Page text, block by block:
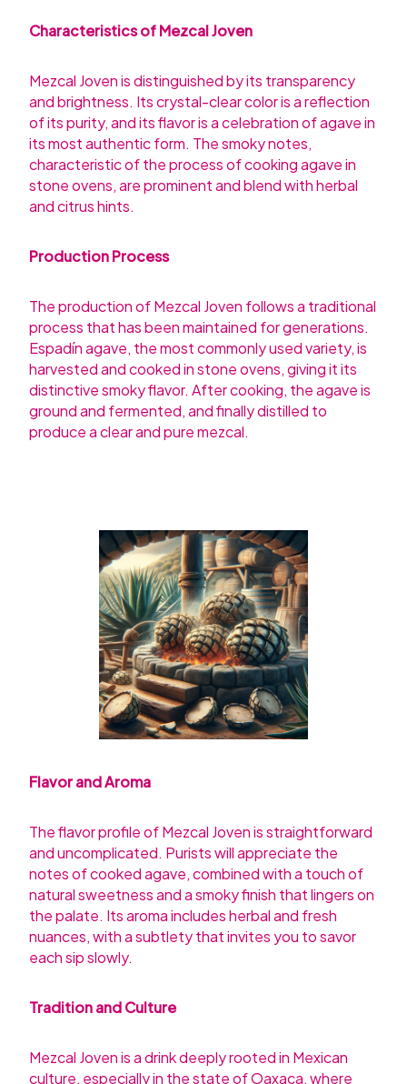
Characteristics of Mezcal Joven
Mezcal Joven is distinguished by its transparency
and brightness. Its crystal-clear color is a reflection
of its purity, and its flavor is a celebration of agave in
its most authentic form. The smoky notes,
characteristic of the process of cooking agave in
stone ovens, are prominent and blend with herbal
and citrus hints.
Production Process
The production of Mezcal Joven follows a traditional
process that has been maintained for generations.
Espadín agave, the most commonly used variety, is
harvested and cooked in stone ovens, giving it its
distinctive smoky flavor. After cooking, the agave is
ground and fermented, and finally distilled to
produce a clear and pure mezcal.
Flavor and Aroma
The flavor profile of Mezcal Joven is straightforward
and uncomplicated. Purists will appreciate the
notes of cooked agave, combined with a touch of
natural sweetness and a smoky finish that lingers on
the palate. Its aroma includes herbal and fresh
nuances, with a subtlety that invites you to savor
each sip slowly.
Tradition and Culture
Mezcal Joven is a drink deeply rooted in Mexican
culture, especially in the state of Oaxaca, where